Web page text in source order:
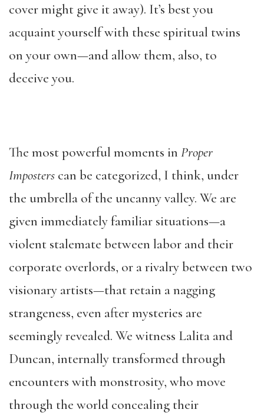
cover might give it away). It’s best you
acquaint yourself with these spiritual twins
on your own—and allow them, also, to
deceive you.
The most powerful moments in Proper
Imposters can be categorized, I think, under
the umbrella of the uncanny valley. We are
given immediately familiar situations—a
violent stalemate between labor and their
corporate overlords, or a rivalry between two
visionary artists—that retain a nagging
strangeness, even after mysteries are
seemingly revealed. We witness Lalita and
Duncan, internally transformed through
encounters with monstrosity, who move
through the world concealing their